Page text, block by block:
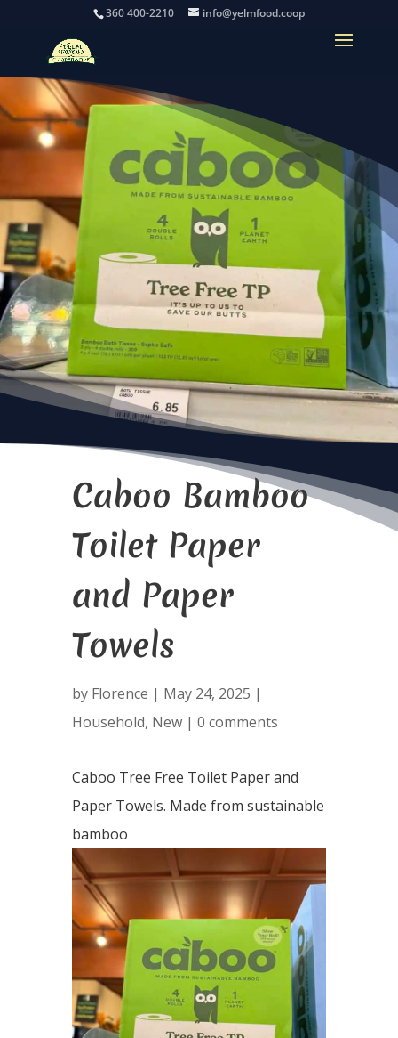
360 400-2210 info@yelmfood.coop
Caboo Bamboo
Toilet Paper
and Paper
Towels
by Florence | May 24, 2025 |
Household, New| 0 comments
Caboo Tree Free Toilet Paper and
Paper Towels. Made from sustainable
bamboo